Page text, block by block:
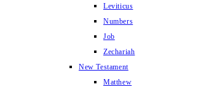
Leviticus
Numbers
Job
Zechariah
New Testament
Matthew